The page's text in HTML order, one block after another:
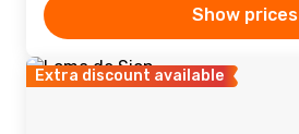
Show prices
Extra discount available